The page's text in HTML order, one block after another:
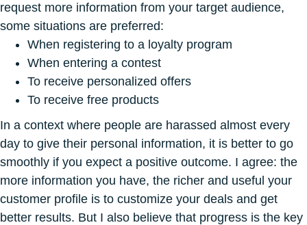
request more information from your target audience,
some situations are preferred:
When registering to a loyalty program
When entering a contest
To receive personalized offers
To receive free products
In a context where people are harassed almost every
day to give their personal information, it is better to go
smoothly if you expect a positive outcome. I agree: the
more information you have, the richer and useful your
customer profile is to customize your deals and get
better results. But I also believe that progress is the key